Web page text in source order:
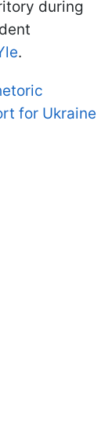
during
.
for Ukraine